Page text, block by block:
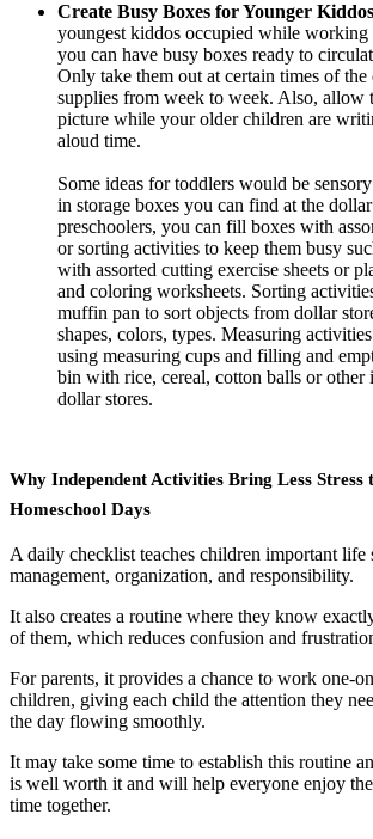
Create Busy Boxes for Younger
youngest kiddos occupied while
you can have busy boxes ready to
Only take them out at certain times of
supplies from week to week. Also, allow
picture while your older children are
aloud time.
Some ideas for toddlers would be
in storage boxes you can find at the
preschoolers, you can fill boxes with
or sorting activities to keep them busy
with assorted cutting exercise sheets or
and coloring worksheets. Sorting
muffin pan to sort objects from dollar
shapes, colors, types. Measuring
using measuring cups and filling and
bin with rice, cereal, cotton balls or other
dollar stores.
Why Independent Activities Bring Less Stress
Homeschool Days
A daily checklist teaches children important
management, organization, and responsibility.
It also creates a routine where they know
of them, which reduces confusion and
For parents, it provides a chance to work one-
children, giving each child the attention they
the day flowing smoothly.
It may take some time to establish this routine
is well worth it and will help everyone enjoy
time together.